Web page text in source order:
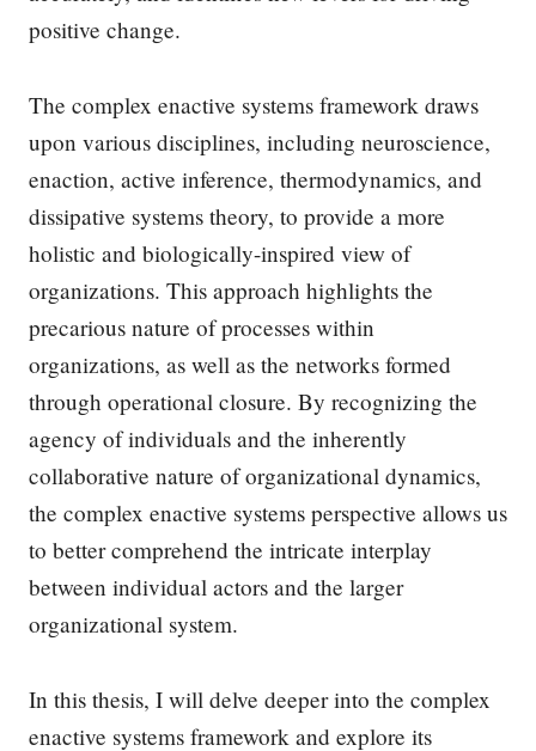
positive change.
The complex enactive systems framework draws
upon various disciplines, including neuroscience,
enaction, active inference, thermodynamics, and
dissipative systems theory, to provide a more
holistic and biologically-inspired view of
organizations. This approach highlights the
precarious nature of processes within
organizations, as well as the networks formed
through operational closure. By recognizing the
agency of individuals and the inherently
collaborative nature of organizational dynamics,
the complex enactive systems perspective allows us
to better comprehend the intricate interplay
between individual actors and the larger
organizational system.
In this thesis, I will delve deeper into the complex
enactive systems framework and explore its